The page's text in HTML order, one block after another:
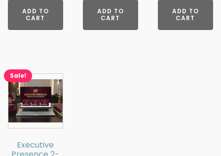
was:
₱41,091.00.
is:
₱8,999.00.
ADD TO
CART
was:
ADD TO
CART
ADD TO
CART
Sale!
Executive